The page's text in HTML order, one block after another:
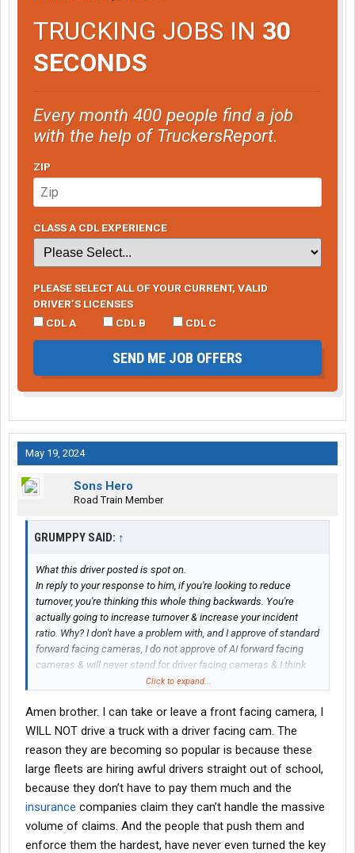
TRUCKING JOBS IN 30
SECONDS
Every month 400 people find a job
with the help of TruckersReport.
ZIP
CLASS A CDL EXPERIENCE
PLEASE SELECT ALL OF YOUR CURRENT, VALID
DRIVER’S LICENSES
CDL A
CDL B CDL C
SEND ME JOB OFFERS
May 19, 2024
Sons Hero
Road Train Member
GRUMPPY SAID: ↑
What this driver posted is spot on.
In reply to your response to him, if you're looking to reduce
turnover, you're thinking this whole thing backwards. You're
actually going to increase turnover & increase your incident
ratio. Why? I don't have a problem with, and I approve of standard
forward facing cameras, I do not approve of AI forward facing
cameras & will never stand for driver facing cameras & I think
you're going to find that probably 95% of the drivers here are
Let me post-face that statement with this. I have 39 years out of
the last 42 years in a truck seat (I had a 3 year break/split). I
haven't made it this far by banging into stuff, getting tickets &
DOT violations etc.
The company I work for has started implementing this stuff
within the last 3 years. They have AI drifting, hard braking,
following too close etc & recently installed AI forward facing
cameras. My wife & I have already discussed this. If they
implement driver facing cameras, I
retire! The ONLY reason I
Click to expand...
Amen brother. I can take or leave a front facing camera, I
WILL NOT drive a truck with a driver facing cam. The
reason they are becoming so popular is because these
large fleets are hiring awful drivers straight out of school,
because they don’t have to pay them much and the
insurance companies claim they can’t handle the massive
volume of claims. And the people that push them and
enforce them the hardest, have never even turned the key